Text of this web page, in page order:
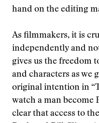
hand on the editing
As filmmakers, it is
independently and
gives us the freedom
and characters as we
original intention in
watch a man become
clear that access to